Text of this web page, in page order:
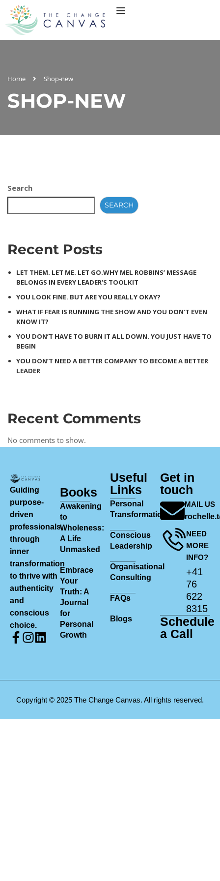
Home Shop-new
SHOP-NEW
Search
SEARCH
Recent Posts
LET THEM. LET ME. LET GO.WHY MEL ROBBINS’ MESSAGE
BELONGS IN EVERY LEADER’S TOOLKIT
YOU LOOK FINE. BUT ARE YOU REALLY OKAY?
WHAT IF FEAR IS RUNNING THE SHOW AND YOU DON’T EVEN
KNOW IT?
YOU DON’T HAVE TO BURN IT ALL DOWN. YOU JUST HAVE TO
BEGIN
YOU DON’T NEED A BETTER COMPANY TO BECOME A BETTER
LEADER
Recent Comments
No comments to show.
Guiding
purpose-
driven
professionals
through
inner
transformation
to thrive with
authenticity
and
conscious
choice.
Books
Awakening
to
Wholeness:
A Life
Unmasked
Embrace
Your
Truth: A
Journal
for
Personal
Growth
Useful
Links
Personal
Transformation
Conscious
Leadership
Organisational
Consulting
FAQs
Blogs
Get in
touch
MAIL US
NEED
MORE
INFO?
+41
76
622
8315
Schedule
a Call
Copyright © 2025 The Change Canvas. All rights reserved.